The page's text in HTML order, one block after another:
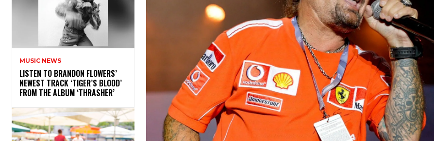
MUSIC NEWS
​LISTEN TO BRANDON FLOWERS’
NEWEST TRACK ‘TIGER’S BLOOD’
FROM THE ALBUM ‘THRASHER’